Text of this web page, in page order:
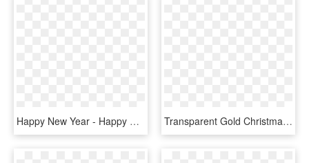
Happy New Year - Happy New Year 3d Text Png, Transparent Png Transparent Gold Christmas Clipart - Merry Christmas And Happy New Year 2019 Png, Png Download